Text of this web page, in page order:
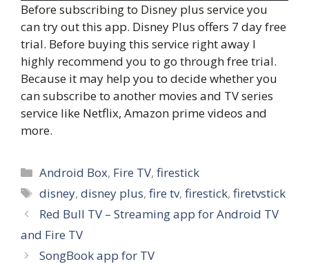
Before subscribing to Disney plus service you
can try out this app. Disney Plus offers 7 day free
trial. Before buying this service right away I
highly recommend you to go through free trial.
Because it may help you to decide whether you
can subscribe to another movies and TV series
service like Netflix, Amazon prime videos and
more.
Categories
Android Box, Fire TV,firestick
Tags
disney,disney plus,fire tv,firestick,firetvstick
Red Bull TV – Streaming app for Android TV
and Fire TV
SongBook app for TV